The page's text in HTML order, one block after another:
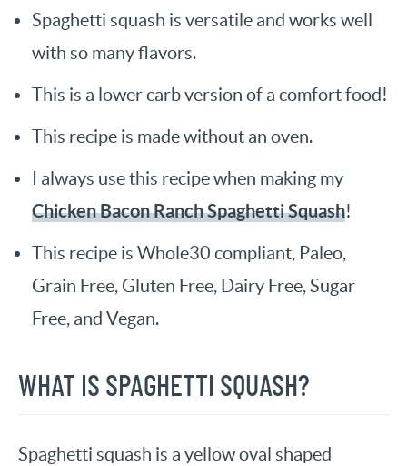
Spaghetti squash is versatile and works well
with so many flavors.
This is a lower carb version of a comfort food!
This recipe is made without an oven.
I always use this recipe when making my
Chicken Bacon Ranch Spaghetti Squash!
This recipe is Whole30 compliant, Paleo,
Grain Free, Gluten Free, Dairy Free, Sugar
Free, and Vegan.
WHAT IS SPAGHETTI SQUASH?
Spaghetti squash is a yellow oval shaped